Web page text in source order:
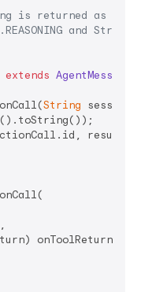
is returned as a
and
extends
String
result:
onToolReturn,